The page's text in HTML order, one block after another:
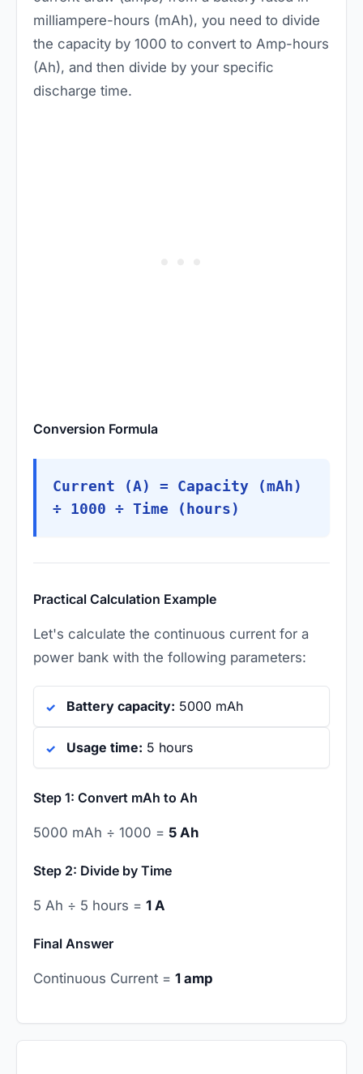
milliampere-hours (mAh), you need to divide
the capacity by 1000 to convert to Amp-hours
(Ah), and then divide by your specific
discharge time.
Conversion Formula
Current (A) = Capacity (mAh)
÷ 1000 ÷ Time (hours)
Practical Calculation Example
Let's calculate the continuous current for a
power bank with the following parameters:
Battery capacity: 5000 mAh
Usage time: 5 hours
Step 1: Convert mAh to Ah
5000 mAh ÷ 1000 = 5 Ah
Step 2: Divide by Time
5 Ah ÷ 5 hours = 1 A
Final Answer
Continuous Current = 1 amp